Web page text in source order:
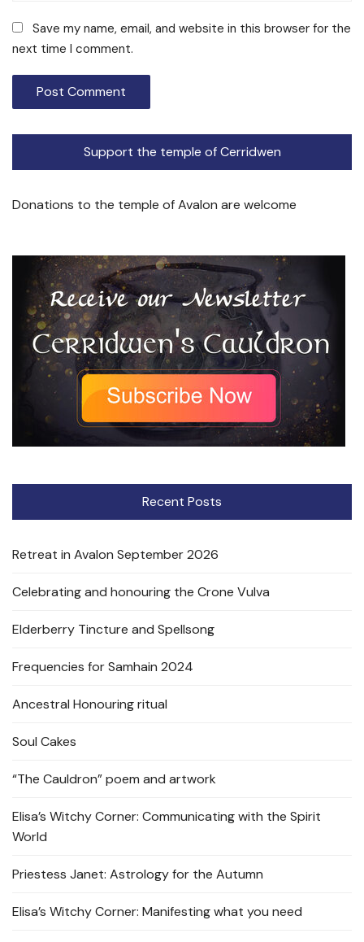
Save my name, email, and website in this browser for the
next time I comment.
Support the temple of Cerridwen
Donations to the temple of Avalon are welcome
Recent Posts
Retreat in Avalon September 2026
Celebrating and honouring the Crone Vulva
Elderberry Tincture and Spellsong
Frequencies for Samhain 2024
Ancestral Honouring ritual
Soul Cakes
“The Cauldron” poem and artwork
Elisa’s Witchy Corner: Communicating with the Spirit
World
Priestess Janet: Astrology for the Autumn
Elisa’s Witchy Corner: Manifesting what you need